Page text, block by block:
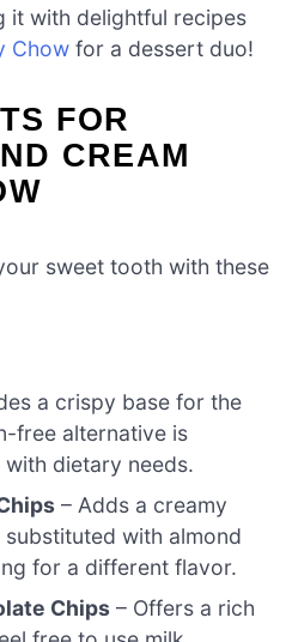
it with delightful recipes
Chow for a dessert duo!
FOR
CREAM
sweet tooth with these
a crispy base for the
free alternative is
dietary needs.
– Adds a creamy
with almond
for a different flavor.
Chips – Offers a rich